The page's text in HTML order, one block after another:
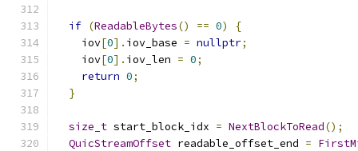
if (ReadableBytes() == 0)
{
    iov
[0]. iov_base = nullptr;
    iov
[0]. iov_len = 0;
return 0;
}
size_t start_block_idx = NextBlockToRead();
QuicStreamOffset readable_offset_end =